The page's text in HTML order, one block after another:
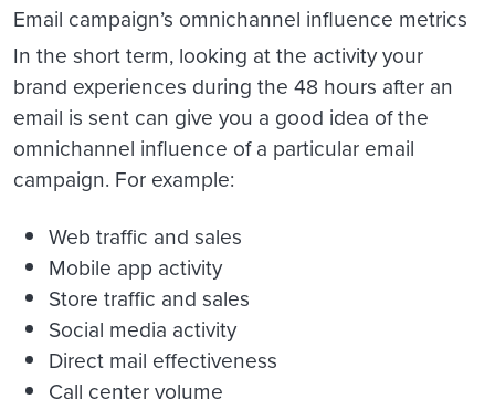
Email campaign’s omnichannel influence metrics
In the short term, looking at the activity your
brand experiences during the 48 hours after an
email is sent can give you a good idea of the
omnichannel influence of a particular email
campaign. For example:
Web traffic and sales
Mobile app activity
Store traffic and sales
Social media activity
Direct mail effectiveness
Call center volume